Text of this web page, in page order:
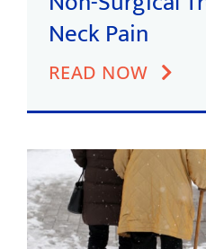
Neck Pain
READ NOW